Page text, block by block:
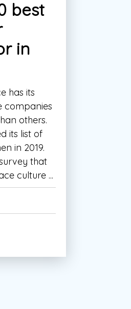
best
in
has its
companies
others.
its list of
in 2019.
that
culture ...